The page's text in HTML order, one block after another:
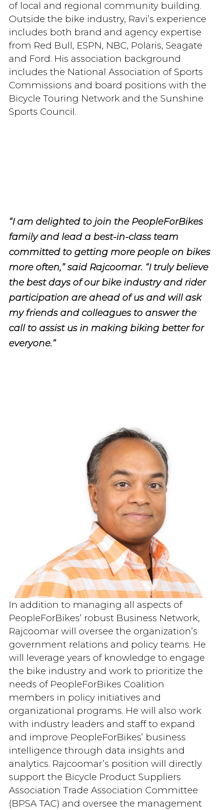
of local and regional community building.
Outside the bike industry, Ravi’s experience
includes both brand and agency expertise
from Red Bull, ESPN, NBC, Polaris, Seagate
and Ford. His association background
includes the National Association of Sports
Commissions and board positions with the
Bicycle Touring Network and the Sunshine
Sports Council.
“I am delighted to join the PeopleForBikes
family and lead a best-in-class team
committed to getting more people on bikes
more often,” said Rajcoomar. “I truly believe
the best days of our bike industry and rider
participation are ahead of us and will ask
my friends and colleagues to answer the
call to assist us in making biking better for
everyone.”
In addition to managing all aspects of
PeopleForBikes’ robust Business Network,
Rajcoomar will oversee the organization’s
government relations and policy teams. He
will leverage years of knowledge to engage
the bike industry and work to prioritize the
needs of PeopleForBikes Coalition
members in policy initiatives and
organizational programs. He will also work
with industry leaders and staff to expand
and improve PeopleForBikes’ business
intelligence through data insights and
analytics. Rajcoomar’s position will directly
support the Bicycle Product Suppliers
Association Trade Association Committee
(BPSA TAC) and oversee the management